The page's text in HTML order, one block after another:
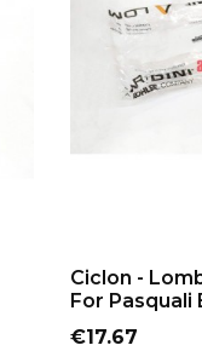
Ciclon -
For Pasquali
Price
€17.67